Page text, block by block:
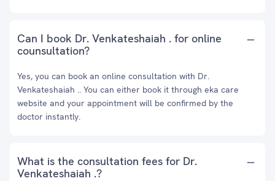
Can I book Dr. Venkateshaiah . for online
counsultation?
Yes, you can book an online consultation with Dr.
Venkateshaiah .. You can either book it through eka care
website and your appointment will be confirmed by the
doctor instantly.
What is the consultation fees for Dr.
Venkateshaiah .?